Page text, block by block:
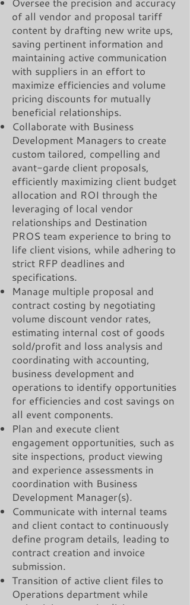
of all vendor and proposal tariff
content by drafting new write ups,
saving pertinent information and
maintaining active communication
with suppliers in an effort to
maximize efficiencies and volume
pricing discounts for mutually
beneficial relationships.
Collaborate with Business
Development Managers to create
custom tailored, compelling and
avant-garde client proposals,
efficiently maximizing client budget
allocation and ROI through the
leveraging of local vendor
relationships and Destination
PROS team experience to bring to
life client visions, while adhering to
strict RFP deadlines and
specifications.
Manage multiple proposal and
contract costing by negotiating
volume discount vendor rates,
estimating internal cost of goods
sold/profit and loss analysis and
coordinating with accounting,
business development and
operations to identify opportunities
for efficiencies and cost savings on
all event components.
Plan and execute client
engagement opportunities, such as
site inspections, product viewing
and experience assessments in
coordination with Business
Development Manager(s).
Communicate with internal teams
and client contact to continuously
define program details, leading to
contract creation and invoice
submission.
Transition of active client files to
Operations department while